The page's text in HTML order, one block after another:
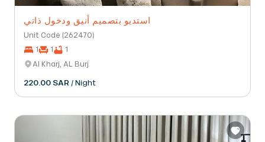
استديو بتصميم أنيق ودخول ذاتي
Unit Code (262470)
1
1
1
Al Kharj, AL Burj
220.00 SAR / Night